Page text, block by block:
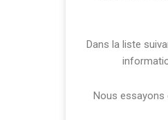
Dans la liste
Nous essayons